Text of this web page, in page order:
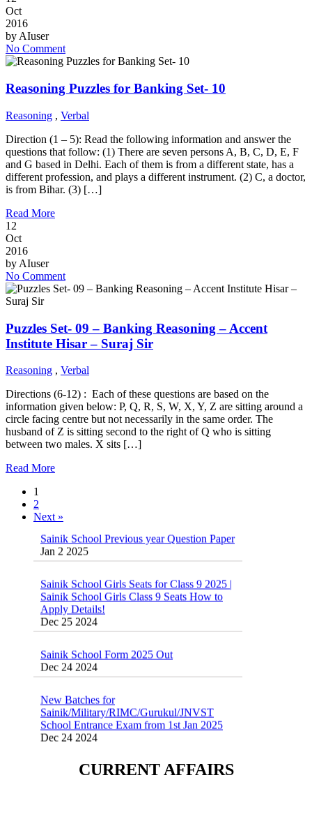
Oct
2016
by AIuser
No Comment
Reasoning Puzzles for Banking Set- 10
Reasoning , Verbal
Direction (1 – 5): Read the following information and answer the
questions that follow: (1) There are seven persons A, B, C, D, E, F
and G based in Delhi. Each of them is from a different state, has a
different profession, and plays a different instrument. (2) C, a doctor,
is from Bihar. (3) […]
Read More
12
Oct
2016
by AIuser
No Comment
Puzzles Set- 09 – Banking Reasoning – Accent
Institute Hisar – Suraj Sir
Reasoning , Verbal
Directions (6-12) : Each of these questions are based on the
information given below: P, Q, R, S, W, X, Y, Z are sitting around a
circle facing centre but not necessarily in the same order. The
husband of Z is sitting second to the right of Q who is sitting
between two males. X sits […]
Read More
1
2
Next »
Sainik School Previous year Question Paper
Jan 2 2025
Sainik School Girls Class 9 Seats How to
Apply Details!
Dec 25 2024
Dec 24 2024
Sainik/Military/RIMC/Gurukul/JNVST
School Entrance Exam from 1st Jan 2025
Dec 24 2024
School(RMS) ,RIMC Online Coaching
CURRENT AFFAIRS